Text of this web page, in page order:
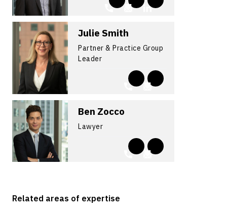
Julie Smith
Partner & Practice Group
Leader
Ben Zocco
Lawyer
Related areas of expertise